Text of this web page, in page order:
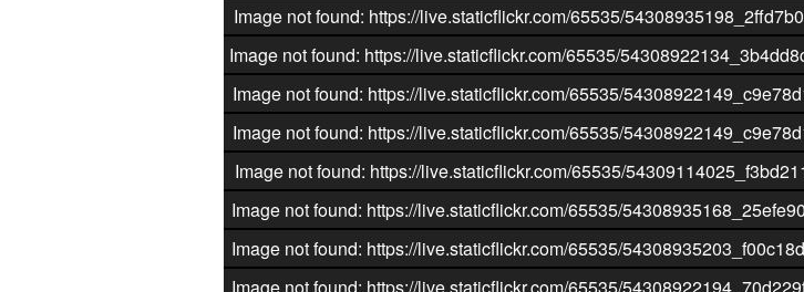
Image not found: https://live.staticflickr.com/65535/
Image not found: https://live.staticflickr.com/65535/
Image not found: https://live.staticflickr.com/65535/
Image not found: https://live.staticflickr.com/65535/
Image not found: https://live.staticflickr.com/65535/
Image not found: https://live.staticflickr.com/65535/
Image not found: https://live.staticflickr.com/65535/